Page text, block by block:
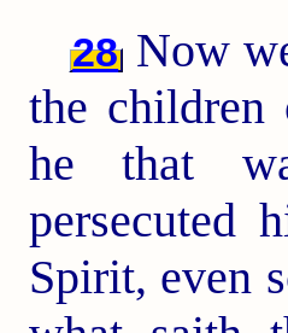
28 Now
the
he that
persecuted
Spirit, even